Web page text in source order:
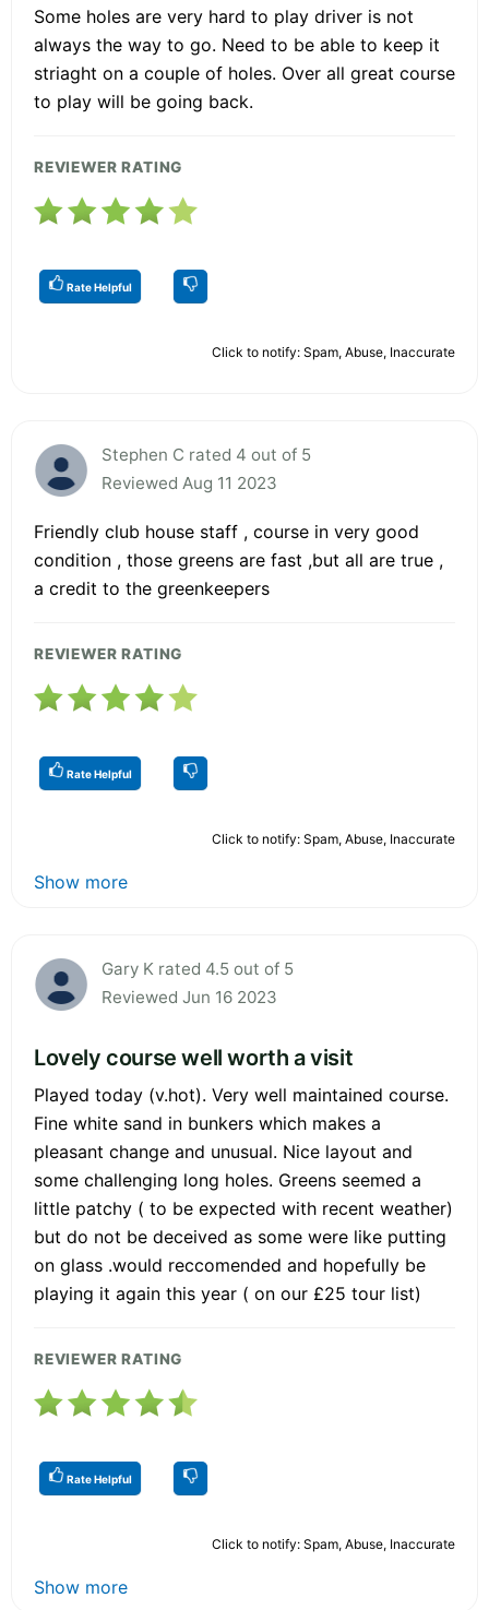
Some holes are very hard to play driver is not
always the way to go. Need to be able to keep it
striaght on a couple of holes. Over all great course
to play will be going back.
REVIEWER RATING
Rate Helpful
Click to notify: Spam, Abuse, Inaccurate
Stephen C rated 4 out of 5
Reviewed Aug 11 2023
Friendly club house staff , course in very good
condition , those greens are fast ,but all are true ,
a credit to the greenkeepers
REVIEWER RATING
Rate Helpful
Click to notify: Spam, Abuse, Inaccurate
Show more
Gary K rated 4.5 out of 5
Reviewed Jun 16 2023
Lovely course well worth a visit
Played today (v.hot). Very well maintained course.
Fine white sand in bunkers which makes a
pleasant change and unusual. Nice layout and
some challenging long holes. Greens seemed a
little patchy ( to be expected with recent weather)
but do not be deceived as some were like putting
on glass .would reccomended and hopefully be
playing it again this year ( on our £25 tour list)
REVIEWER RATING
Rate Helpful
Click to notify: Spam, Abuse, Inaccurate
Show more